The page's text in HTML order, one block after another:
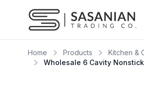
Home Products
Kitchen &
Wholesale 6 Cavity